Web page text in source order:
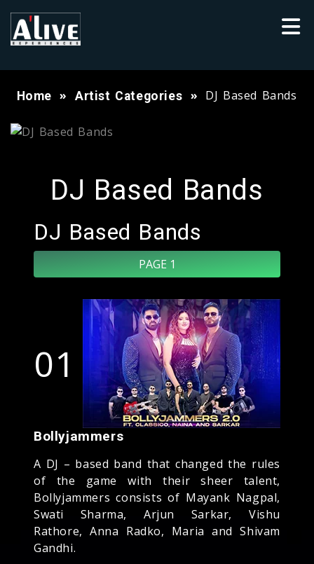
Home Artist Categories DJ Based Bands
DJ Based Bands
DJ Based Bands
PAGE 1
01
Bollyjammers
A DJ – based band that changed the rules
of the game with their sheer talent,
Bollyjammers consists of Mayank Nagpal,
Swati Sharma, Arjun Sarkar, Vishu
Rathore, Anna Radko, Maria and Shivam
Gandhi.